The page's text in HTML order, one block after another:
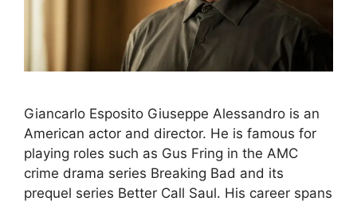
Giancarlo Esposito Giuseppe Alessandro is an
American actor and director. He is famous for
playing roles such as Gus Fring in the AMC
crime drama series Breaking Bad and its
prequel series Better Call Saul. His career spans